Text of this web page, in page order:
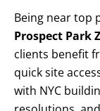
Being near top
Prospect Park
clients benefit
quick site
with NYC